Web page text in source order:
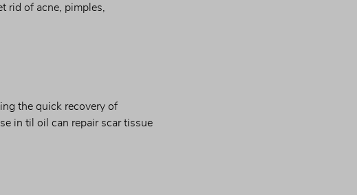
rid of acne, pimples,
the quick recovery of
in til oil can repair scar tissue